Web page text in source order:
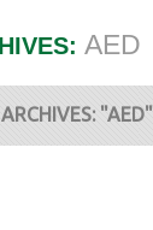
AED
"AED"